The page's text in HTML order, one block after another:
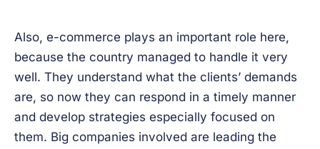
Also, e-commerce plays an important role here,
because the country managed to handle it very
well. They understand what the clients’ demands
are, so now they can respond in a timely manner
and develop strategies especially focused on
them. Big companies involved are leading the